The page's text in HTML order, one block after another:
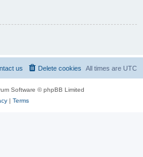
All times are UTC
Delete cookies
us
Software © phpBB Limited
| Terms